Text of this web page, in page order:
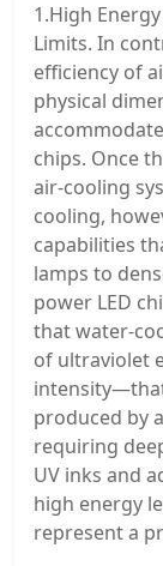
1.High
Limits. In
efficiency of
physical
chips. Once
air-cooling
cooling,
capabilities
lamps to
power LED
that water-
of ultraviolet
produced by
requiring
UV inks and
high energy
represent a